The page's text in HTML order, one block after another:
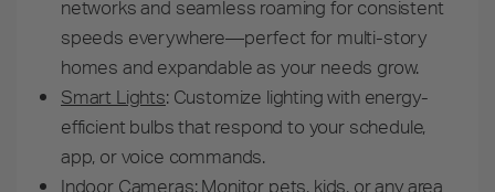
networks and seamless roaming for consistent
speeds everywhere—perfect for multi-story
homes and expandable as your needs grow.
Smart Lights:Customize lighting with energy-
efficient bulbs that respond to your schedule,
app, or voice commands.
Indoor Cameras:Monitor pets, kids, or any area